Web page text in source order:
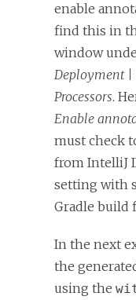
enable
find this in
window
Deployment
Processors.
Enable
must check
from IntelliJ
setting with
Gradle build
In the next
the
using the